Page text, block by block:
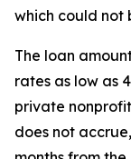
which could not
The loan
rates as low as
private
does not